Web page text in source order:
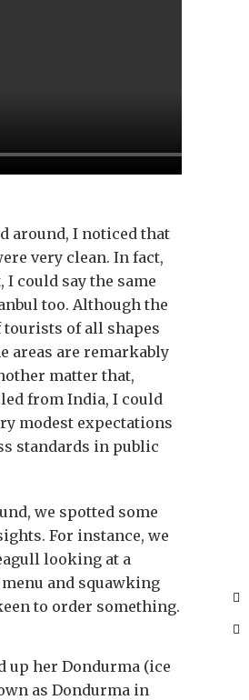
around, I noticed that
very clean. In fact,
could say the same
too. Although the
of all shapes
areas are remarkably
matter that,
from India, I could
modest expectations
standards in public
we spotted some
For instance, we
looking at a
and squawking
to order something.
up her Dondurma (ice
as Dondurma in